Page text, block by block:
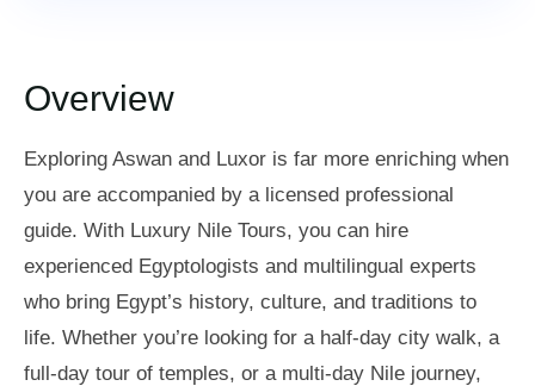
Overview
Exploring Aswan and Luxor is far more enriching when
you are accompanied by a licensed professional
guide. With Luxury Nile Tours, you can hire
experienced Egyptologists and multilingual experts
who bring Egypt’s history, culture, and traditions to
life. Whether you’re looking for a half-day city walk, a
full-day tour of temples, or a multi-day Nile journey,